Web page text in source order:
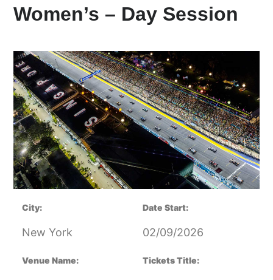
Women’s – Day Session
City:
New York
Date Start:
02/09/2026
Venue Name: Tickets Title: